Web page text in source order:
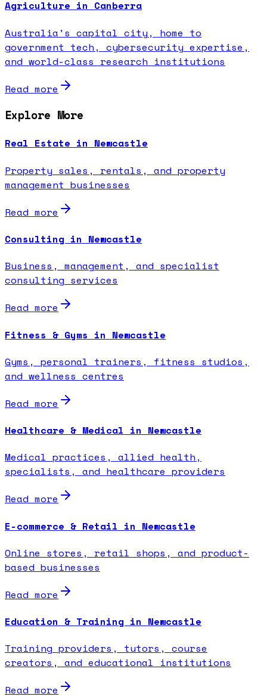
Agriculture in Canberra
Australia's capital city, home to
government tech, cybersecurity expertise,
and world-class research institutions
Read more
Explore More
Real Estate in Newcastle
Property sales, rentals, and property
management businesses
Read more
Consulting in Newcastle
Business, management, and specialist
consulting services
Read more
Fitness & Gyms in Newcastle
Gyms, personal trainers, fitness studios,
and wellness centres
Read more
Healthcare & Medical in Newcastle
Medical practices, allied health,
specialists, and healthcare providers
Read more
E-commerce & Retail in Newcastle
Online stores, retail shops, and product-
based businesses
Read more
Education & Training in Newcastle
Training providers, tutors, course
creators, and educational institutions
Read more